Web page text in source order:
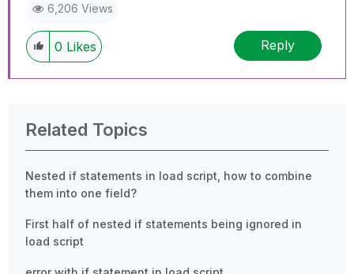
6,206 Views
0 Likes Reply
Related Topics
Nested if statements in load script, how to combine
them into one field?
First half of nested if statements being ignored in
load script